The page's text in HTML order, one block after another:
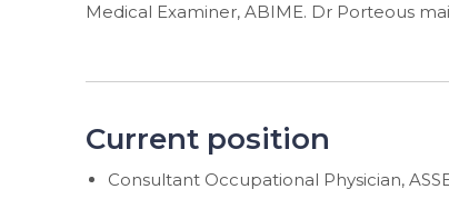
Medical Examiner, ABIME. Dr Porteous
Current position
Consultant Occupational Physician,